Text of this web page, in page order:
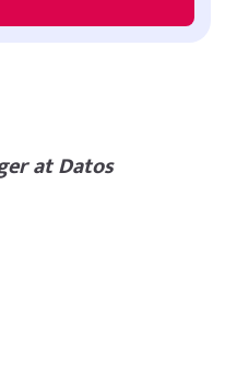
at Datos